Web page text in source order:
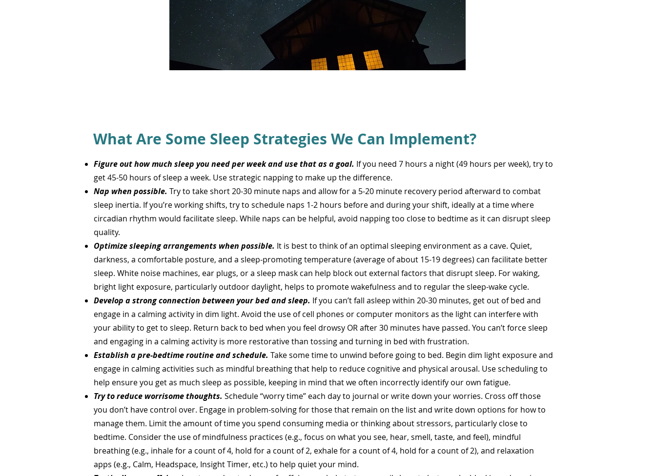
What Are Some Sleep Strategies We Can Implement?
Figure out how much sleep you need per week and use that as a goal. If you need 7 hours a night (49 hours per week), try to
get 45-50 hours of sleep a week. Use strategic napping to make up the difference.
Nap when possible. Try to take short 20-30 minute naps and allow for a 5-20 minute recovery period afterward to combat
sleep inertia. If you’re working shifts, try to schedule naps 1-2 hours before and during your shift, ideally at a time where
circadian rhythm would facilitate sleep. While naps can be helpful, avoid napping too close to bedtime as it can disrupt sleep
quality.
Optimize sleeping arrangements when possible. It is best to think of an optimal sleeping environment as a cave. Quiet,
darkness, a comfortable posture, and a sleep-promoting temperature (average of about 15-19 degrees) can facilitate better
sleep. White noise machines, ear plugs, or a sleep mask can help block out external factors that disrupt sleep. For waking,
bright light exposure, particularly outdoor daylight, helps to promote wakefulness and to regular the sleep-wake cycle.
Develop a strong connection between your bed and sleep. If you can’t fall asleep within 20-30 minutes, get out of bed and
engage in a calming activity in dim light. Avoid the use of cell phones or computer monitors as the light can interfere with
your ability to get to sleep. Return back to bed when you feel drowsy OR after 30 minutes have passed. You can’t force sleep
and engaging in a calming activity is more restorative than tossing and turning in bed with frustration.
Establish a pre-bedtime routine and schedule. Take some time to unwind before going to bed. Begin dim light exposure and
engage in calming activities such as mindful breathing that help to reduce cognitive and physical arousal. Use scheduling to
help ensure you get as much sleep as possible, keeping in mind that we often incorrectly identify our own fatigue.
Try to reduce worrisome thoughts. Schedule “worry time” each day to journal or write down your worries. Cross off those
you don’t have control over. Engage in problem-solving for those that remain on the list and write down options for how to
manage them. Limit the amount of time you spend consuming media or thinking about stressors, particularly close to
bedtime. Consider the use of mindfulness practices (e.g., focus on what you see, hear, smell, taste, and feel), mindful
breathing (e.g., inhale for a count of 4, hold for a count of 2, exhale for a count of 4, hold for a count of 2), and relaxation
apps (e.g., Calm, Headspace, Insight Timer, etc.) to help quiet your mind.